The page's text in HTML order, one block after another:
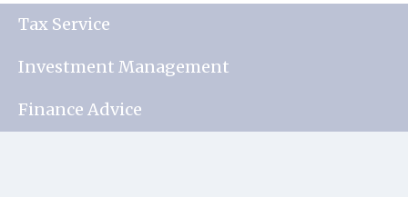
Tax Service
Investment Management
Finance Advice